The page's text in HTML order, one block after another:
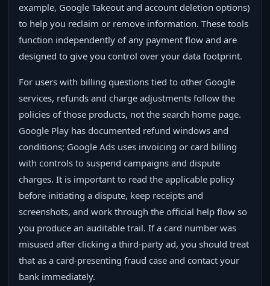
example, Google Takeout and account deletion options)
to help you reclaim or remove information. These tools
function independently of any payment flow and are
designed to give you control over your data footprint.
For users with billing questions tied to other Google
services, refunds and charge adjustments follow the
policies of those products, not the search home page.
Google Play has documented refund windows and
conditions; Google Ads uses invoicing or card billing
with controls to suspend campaigns and dispute
charges. It is important to read the applicable policy
before initiating a dispute, keep receipts and
screenshots, and work through the official help flow so
you produce an auditable trail. If a card number was
misused after clicking a third‑party ad, you should treat
that as a card‑presenting fraud case and contact your
bank immediately.